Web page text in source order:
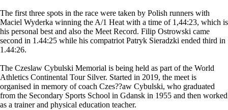
The first three spots in the race were taken by Polish runners with
Maciel Wyderka winning the A/1 Heat with a time of 1,44:23, which is
his personal best and also the Meet Record. Filip Ostrowski came
second in 1.44:25 while his compatriot Patryk Sieradzki ended third in
1.44:26.
The Czeslaw Cybulski Memorial is being held as part of the World
Athletics Continental Tour Silver. Started in 2019, the meet is
organised in memory of coach Czes??aw Cybulski, who graduated
from the Secondary Sports School in Gdansk in 1955 and then worked
as a trainer and physical education teacher.